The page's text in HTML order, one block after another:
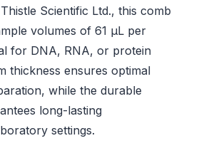
Scientific Ltd., this comb
volumes of 61 µL per
for DNA, RNA, or protein
thickness ensures optimal
while the durable
long-lasting
settings.